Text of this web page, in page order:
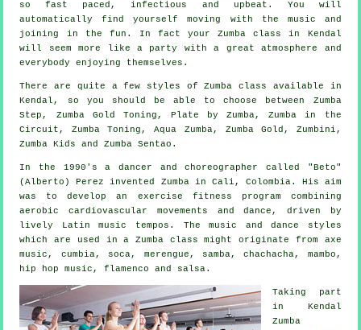
so fast paced, infectious and upbeat. You will
automatically find yourself moving with the music and
joining in the fun. In fact your Zumbaclass
in Kendal
will seem more like a party with a great atmosphere and
everybody enjoying themselves.
There are quite a few styles of Zumba class available in
Kendal, so you should be able to choose between Zumba
Step, Zumba Gold Toning, Plate by Zumba, Zumba in the
Circuit, Zumba Toning, Aqua Zumba, Zumba Gold , Zumbini,
Zumba Kids and Zumba Sentao.
In the 1990's a dancer and choreographer called "Beto"
(Alberto) Perez invented Zumbain Cali, Colombia. His aim
was to develop an exercise fitness program combining
aerobic cardiovascular movements and dance, driven by
lively Latin music tempos. The music anddance styles
which are used in a Zumba class might originate from axe
music, cumbia, soca, merengue, samba, chachacha, mambo,
hip hop music, flamenco and salsa.
Taking part
in Kendal
Zumba